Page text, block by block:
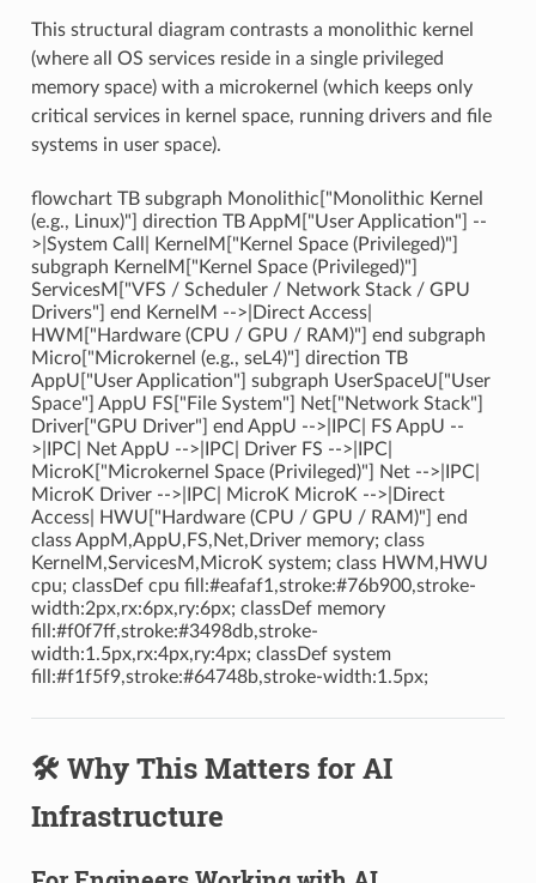
This structural diagram contrasts a monolithic kernel
(where all OS services reside in a single privileged
memory space) with a microkernel (which keeps only
critical services in kernel space, running drivers and file
systems in user space).
flowchart TB subgraph Monolithic["Monolithic Kernel
(e.g., Linux)"] direction TB AppM["User Application"] --
>|System Call| KernelM["Kernel Space (Privileged)"]
subgraph KernelM["Kernel Space (Privileged)"]
ServicesM["VFS / Scheduler / Network Stack / GPU
Drivers"] end KernelM -->|Direct Access|
HWM["Hardware (CPU / GPU / RAM)"] end subgraph
Micro["Microkernel (e.g., seL4)"] direction TB
AppU["User Application"] subgraph UserSpaceU["User
Space"] AppU FS["File System"] Net["Network Stack"]
Driver["GPU Driver"] end AppU -->|IPC| FS AppU --
>|IPC| Net AppU -->|IPC| Driver FS -->|IPC|
MicroK["Microkernel Space (Privileged)"] Net -->|IPC|
MicroK Driver -->|IPC| MicroK MicroK -->|Direct
Access| HWU["Hardware (CPU / GPU / RAM)"] end
class AppM,AppU,FS,Net,Driver memory; class
KernelM,ServicesM,MicroK system; class HWM,HWU
cpu; classDef cpu fill:#eafaf1,stroke:#76b900,stroke-
width:2px,rx:6px,ry:6px; classDef memory
fill:#f0f7ff,stroke:#3498db,stroke-
width:1.5px,rx:4px,ry:4px; classDef system
fill:#f1f5f9,stroke:#64748b,stroke-width:1.5px;
🛠️ Why This Matters for AI
Infrastructure